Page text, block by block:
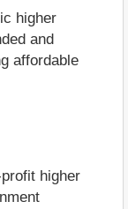
higher
and
affordable
higher